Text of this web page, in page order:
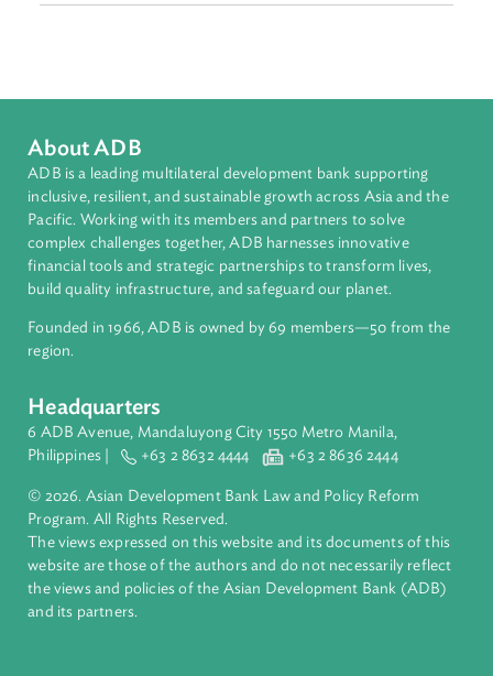
Sub-regions
Regional Member
Philippines
About ADB
inclusive, resilient, and sustainable growth across Asia and
Pacific. Working with its members and partners to solve
complex challenges together, ADB harnesses innovative
financial tools and strategic partnerships to transform lives,
build quality infrastructure, and safeguard our planet.
Founded in 1966, ADB is owned by 69 members—50 from
region.